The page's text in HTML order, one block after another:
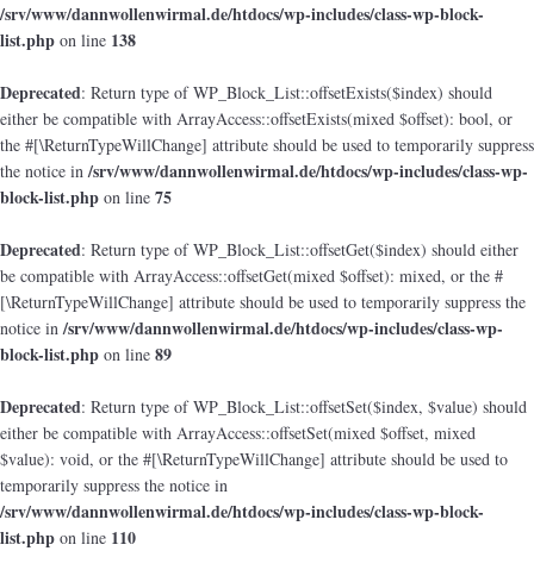
/srv/www/dannwollenwirmal.de/htdocs/wp-includes/class-wp-block-
list.php on line 138
Deprecated: Return type of WP_Block_List::offsetExists($index) should
either be compatible with ArrayAccess::offsetExists(mixed $offset): bool, or
the #[\ReturnTypeWillChange] attribute should be used to temporarily suppress
the notice in/srv/www/dannwollenwirmal.de/htdocs/wp-includes/class-wp-
block-list.php on line 75
Deprecated: Return type of WP_Block_List::offsetGet($index) should either
be compatible with ArrayAccess::offsetGet(mixed $offset): mixed, or the #
[\ReturnTypeWillChange] attribute should be used to temporarily suppress the
notice in/srv/www/dannwollenwirmal.de/htdocs/wp-includes/class-wp-
block-list.php on line 89
Deprecated: Return type of WP_Block_List::offsetSet($index, $value) should
either be compatible with ArrayAccess::offsetSet(mixed $offset, mixed
$value): void, or the #[\ReturnTypeWillChange] attribute should be used to
temporarily suppress the notice in
/srv/www/dannwollenwirmal.de/htdocs/wp-includes/class-wp-block-
list.php on line 110